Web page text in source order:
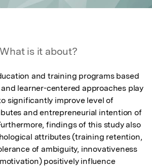
What is it about?
and training programs based
learner-centered approaches play
significantly improve level of
and entrepreneurial intention of
findings of this study also
attributes (training retention,
of ambiguity, innovativeness
positively influence